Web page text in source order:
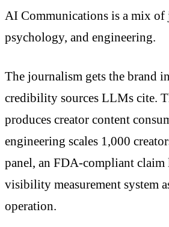
AI Communications is a mix of
psychology, and engineering.
The journalism gets the brand
credibility sources LLMs cite.
produces creator content
engineering scales 1,000
panel, an FDA-compliant
visibility measurement system
operation.